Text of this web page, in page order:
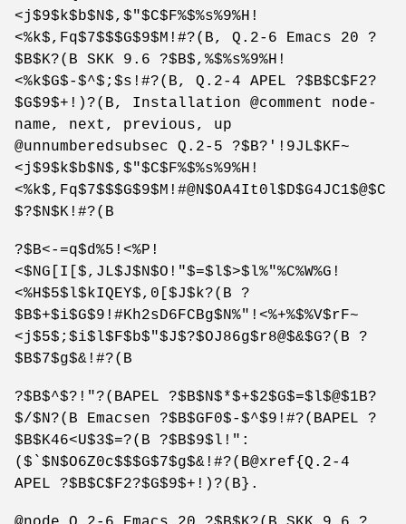
<j$9$k$b$N$,$"$C$F%$%s%9%H!
<%k$,Fq$7$$$G$9$M!#?(B, Q.2-6 Emacs 20 ?
$B$K?(B SKK 9.6 ?$B$,%$%s%9%H!
<%k$G$-$^$;$s!#?(B, Q.2-4 APEL ?$B$C$F2?
$G$9$+!)?(B, Installation @comment node-
name, next, previous, up
@unnumberedsubsec Q.2-5 ?$B?'!9JL$KF~
<j$9$k$b$N$,$"$C$F%$%s%9%H!
<%k$,Fq$7$$$G$9$M!#@N$OA4It0l$D$G4JC1$@$C
$?$N$K!#?(B
?$B<-=q$d%5!<%P!
<$NG[I[$,JL$J$N$O!"$=$l$>$l%"%C%W%G!
<%H$5$l$kIQEY$,0[$J$k?(B ?
$B$+$i$G$9!#Kh2sD6FCBg$N%"!<%+%$%V$rF~
<j$5$;$i$l$F$b$"$J$?$OJ86g$r8@$&$G?(B ?
$B$7$g$&!#?(B
?$B$^$?!"?(BAPEL ?$B$N$*$+$2$G$=$l$@$1B?
$/$N?(B Emacsen ?$B$GF0$-$^$9!#?(BAPEL ?
$B$K46<U$3$=?(B ?$B$9$l!":
($`$N$O6Z0c$$$G$7$g$&!#?(B@xref{Q.2-4
APEL ?$B$C$F2?$G$9$+!)?(B}.